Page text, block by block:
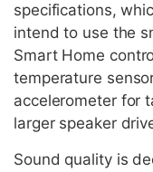
specifications,
intend to use the
Smart Home
temperature
accelerometer for
larger speaker
Sound quality is